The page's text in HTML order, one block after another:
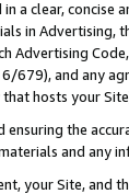
a clear, concise
in Advertising,
Advertising
679), and any
hosts your
ensuring the
and any
your Site, and